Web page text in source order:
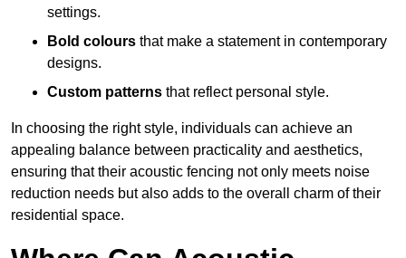
settings.
Bold colours that make a statement in contemporary
designs.
Custom patterns that reflect personal style.
In choosing the right style, individuals can achieve an
appealing balance between practicality and aesthetics,
ensuring that their acoustic fencing not only meets noise
reduction needs but also adds to the overall charm of their
residential space.